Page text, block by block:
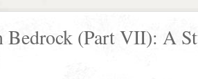
Bedrock (Part VII): A